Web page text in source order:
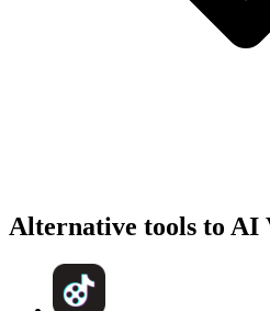
Alternative tools to AI